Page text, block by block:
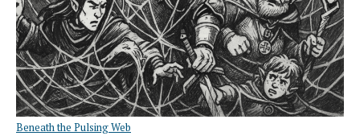
Beneath the Pulsing Web